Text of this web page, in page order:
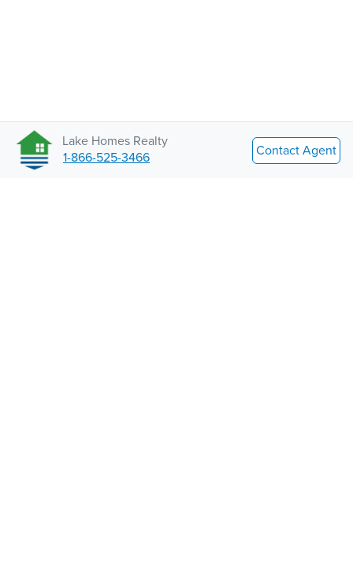
Lake Homes Realty
1-866-525-3466
Contact Agent